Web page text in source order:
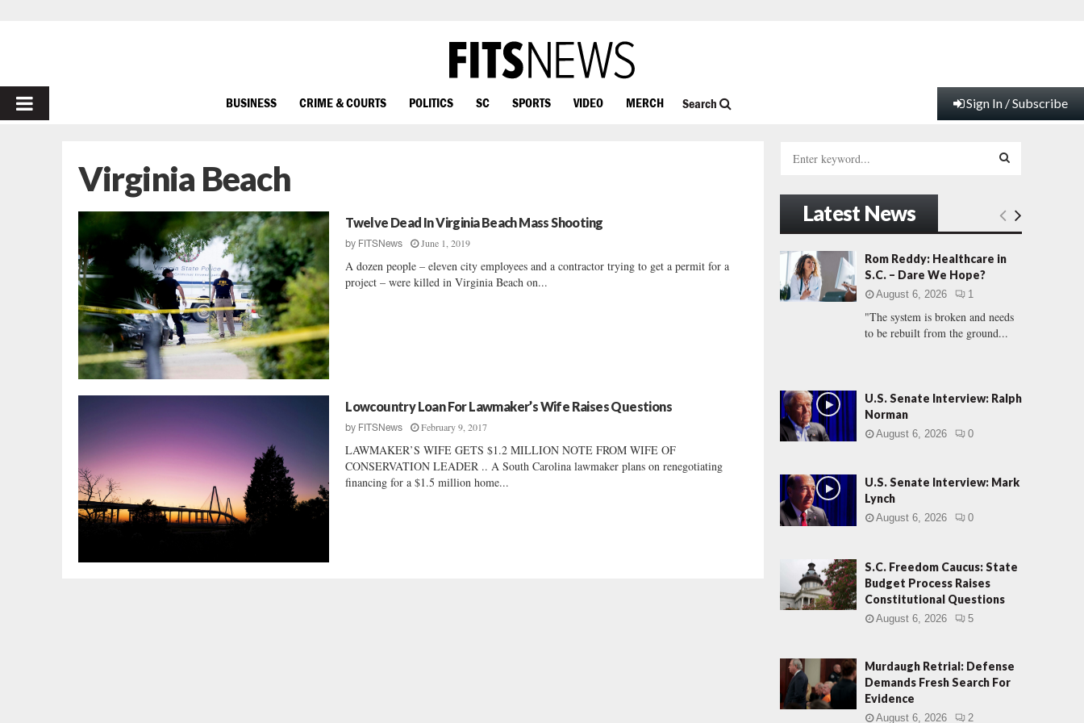
PRIMARY
BUSINESS CRIME & COURTS POLITICS SC SPORTS VIDEO MERCH Search Sign In / Subscribe
Virginia Beach
Twelve Dead In Virginia Beach Mass Shooting
by FITSNews June 1, 2019
A dozen people – eleven city employees and a contractor trying to get a permit for a
project – were killed in Virginia Beach on...
Lowcountry Loan For Lawmaker’s Wife Raises Questions
by FITSNews February 9, 2017
LAWMAKER’S WIFE GETS $1.2 MILLION NOTE FROM WIFE OF
CONSERVATION LEADER .. A South Carolina lawmaker plans on renegotiating
financing for a $1.5 million home...
h
f
r
:
E
A
C
Latest News
Rom Reddy: Healthcare in
S.C. – Dare We Hope?
August 6, 2026 1
"The system is broken and needs
to be rebuilt from the ground...
U.S. Senate Interview: Ralph
Norman
August 6, 2026 0
U.S. Senate Interview: Mark
Lynch
August 6, 2026 0
S.C. Freedom Caucus: State
Budget Process Raises
Constitutional Questions
August 6, 2026 5
Murdaugh Retrial: Defense
Demands Fresh Search For
Evidence
August 6, 2026 2